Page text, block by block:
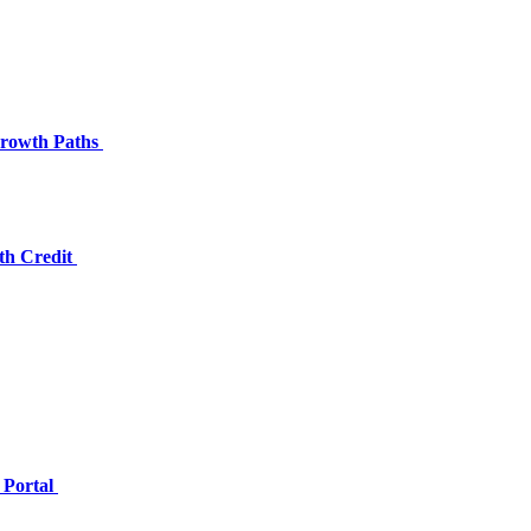
Paths
Credit
Portal